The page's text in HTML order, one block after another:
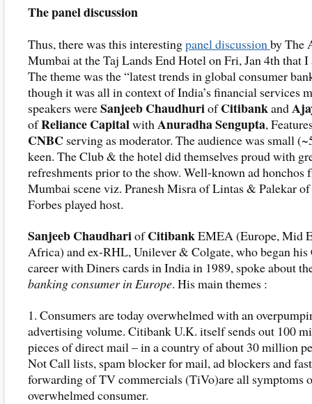
The panel discussion
Thus, there was this interestingpanel discussionby The
Mumbai at the Taj Lands End Hotel on Fri, Jan 4th that I
The theme was the “latest trends in global consumer
though it was all in context of India’s financial services
speakers wereSanjeeb ChaudhuriofCitibankand
ofReliance CapitalwithAnuradha Sengupta,
CNBC serving as moderator. The audience was small
keen. The Club & the hotel did themselves proud with
refreshments prior to the show. Well-known ad honchos
Mumbai scene viz. Pranesh Misra of Lintas & Palekar
Forbes played host.
Sanjeeb ChaudhariofCitibankEMEA (Europe, Mid
Africa) and ex-RHL, Unilever & Colgate, who began
career with Diners cards in India in 1989, spoke about
banking consumer in Europe. His main themes :
1. Consumers are today overwhelmed with an
advertising volume. Citibank U.K. itself sends out 100
pieces of direct mail – in a country of about 30 million
Not Call lists, spam blocker for mail, ad blockers and fast
forwarding of TV commercials (TiVo)are all symptoms
overwhelmed consumer.